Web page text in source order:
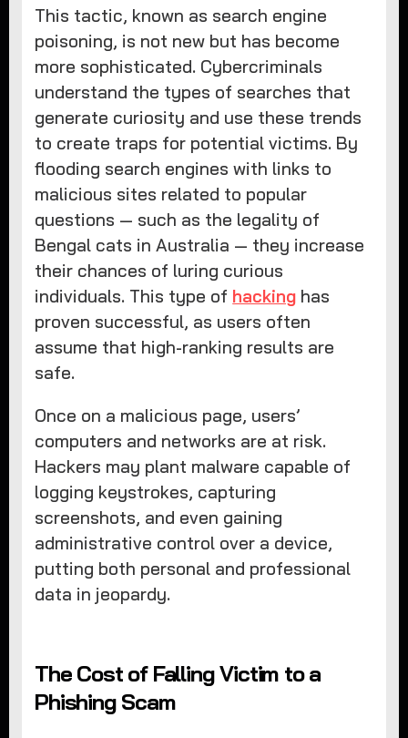
This tactic, known as search engine
poisoning, is not new but has become
more sophisticated. Cybercriminals
understand the types of searches that
generate curiosity and use these trends
to create traps for potential victims. By
flooding search engines with links to
malicious sites related to popular
questions — such as the legality of
Bengal cats in Australia — they increase
their chances of luring curious
individuals. This type of hacking has
proven successful, as users often
assume that high-ranking results are
safe.
Once on a malicious page, users’
computers and networks are at risk.
Hackers may plant malware capable of
logging keystrokes, capturing
screenshots, and even gaining
administrative control over a device,
putting both personal and professional
data in jeopardy.
The Cost of Falling Victim to a
Phishing Scam